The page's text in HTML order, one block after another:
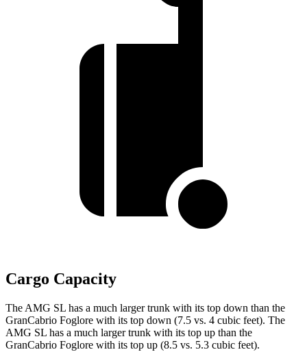
Cargo Capacity
The AMG SL has a much larger trunk with its top down than the
GranCabrio Foglore with its top down (7.5 vs. 4 cubic feet). The
AMG SL has a much larger trunk with its top up than the
GranCabrio Foglore with its top up (8.5 vs. 5.3 cubic feet).